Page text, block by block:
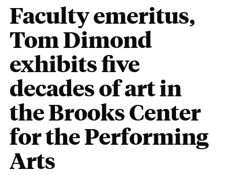
Faculty emeritus,
Tom Dimond
exhibits five
decades of art in
the Brooks Center
for the Performing
Arts